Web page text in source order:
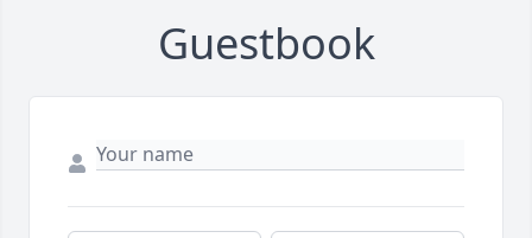
Guestbook